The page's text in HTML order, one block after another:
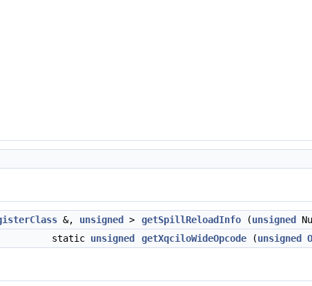
&, unsigned > getSpillReloadInfo (unsigned
static unsigned getXqciloWideOpcode (unsigned